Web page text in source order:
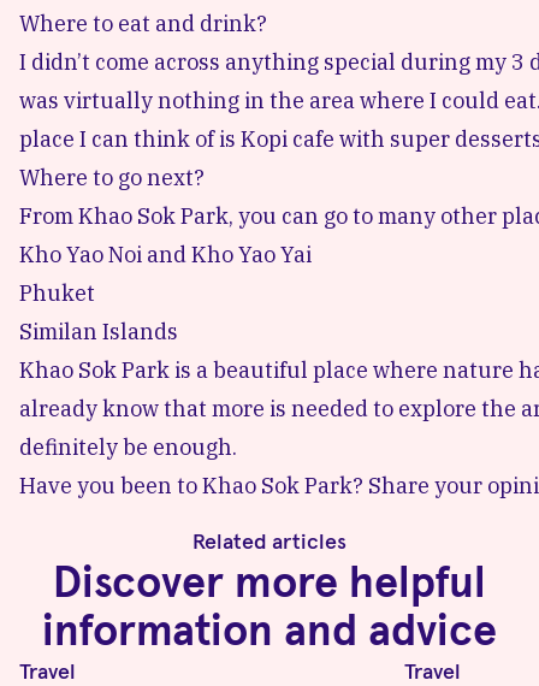
Where to eat and drink?
I didn’t come across anything special during my
was virtually nothing in the area where I could
place I can think of is Kopi cafe with super
Where to go next?
From Khao Sok Park, you can go to many other
Kho Yao Noi and Kho Yao Yai
Phuket
Similan Islands
Khao Sok Park is a beautiful place where nature
already know that more is needed to explore the
definitely be enough.
Have you been to Khao Sok Park? Share your
Related articles
Discover more helpful
information and advice
Travel Travel